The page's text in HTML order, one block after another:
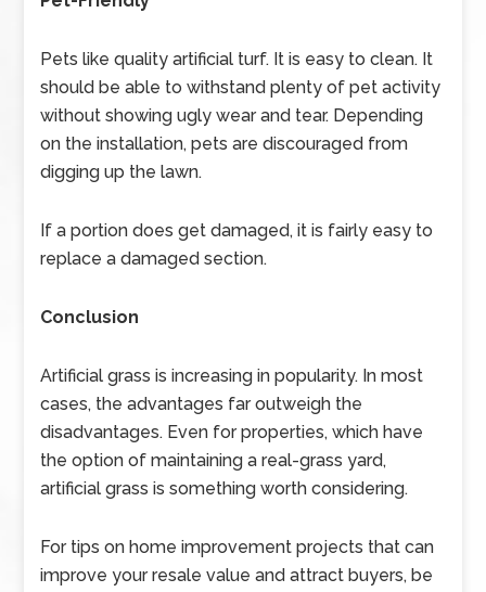
Pets like quality artificial turf. It is easy to clean. It
should be able to withstand plenty of pet activity
without showing ugly wear and tear. Depending
on the installation, pets are discouraged from
digging up the lawn.
If a portion does get damaged, it is fairly easy to
replace a damaged section.
Conclusion
Artificial grass is increasing in popularity. In most
cases, the advantages far outweigh the
disadvantages. Even for properties, which have
the option of maintaining a real-grass yard,
artificial grass is something worth considering.
For tips on home improvement projects that can
improve your resale value and attract buyers, be